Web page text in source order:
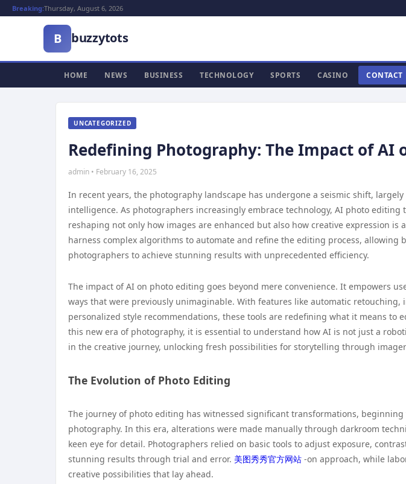
Breaking:Thursday, August 6, 2026
B buzzytots
HOME NEWS BUSINESS TECHNOLOGY SPORTS CASINO CONTACT
UNCATEGORIZED
Redefining Photography: The Impact of AI
admin • February 16, 2025
In recent years, the photography landscape has undergone a seismic shift,
intelligence. As photographers increasingly embrace technology, AI photo editing
reshaping not only how images are enhanced but also how creative expression is
harness complex algorithms to automate and refine the editing process, allowing
photographers to achieve stunning results with unprecedented efficiency.
The impact of AI on photo editing goes beyond mere convenience. It empowers
ways that were previously unimaginable. With features like automatic
personalized style recommendations, these tools are redefining what it means to
this new era of photography, it is essential to understand how AI is not just a
in the creative journey, unlocking fresh possibilities for storytelling through
The Evolution of Photo Editing
The journey of photo editing has witnessed significant transformations,
photography. In this era, alterations were made manually through darkroom
keen eye for detail. Photographers relied on basic tools to adjust exposure,
stunning results through trial and error. 美图秀秀官方网站 -on approach, while
creative possibilities that lay ahead.